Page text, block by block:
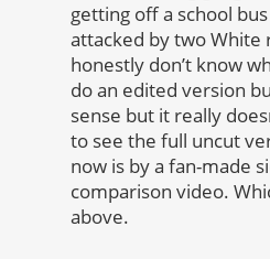
getting off a school
attacked by two White
honestly don’t know
do an edited version
sense but it really
to see the full uncut
now is by a fan-made
comparison video.
above.